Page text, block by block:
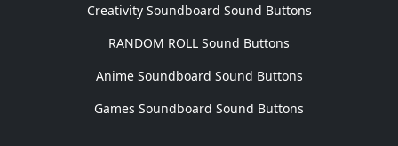
Creativity Soundboard Sound Buttons
RANDOM ROLL Sound Buttons
Anime Soundboard Sound Buttons
Games Soundboard Sound Buttons